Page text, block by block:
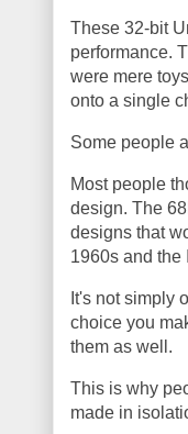
These 32-bit
performance.
were mere
onto a single
Some people
Most people
design. The
designs that
1960s and the
It's not simply
choice you
them as well.
This is why
made in